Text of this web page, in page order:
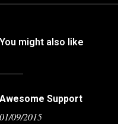
You might also like
Awesome Support
01/09/2015